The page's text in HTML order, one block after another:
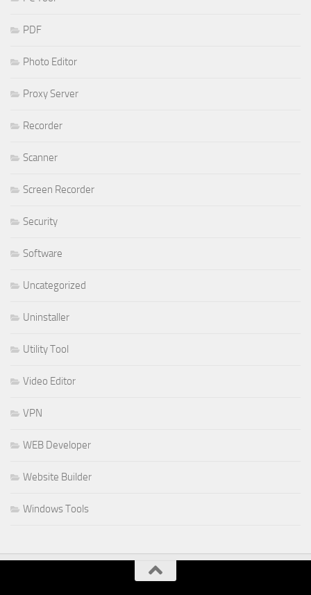
PDF
Photo Editor
Proxy Server
Recorder
Scanner
Screen Recorder
Security
Software
Uncategorized
Uninstaller
Utility Tool
Video Editor
VPN
WEB Developer
Website Builder
Windows Tools